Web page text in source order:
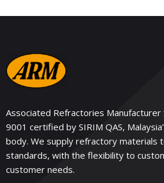
Associated Refractories Manufacturer
9001 certified by SIRIM QAS,
body. We supply refractory materials
standards, with the flexibility to
customer needs.